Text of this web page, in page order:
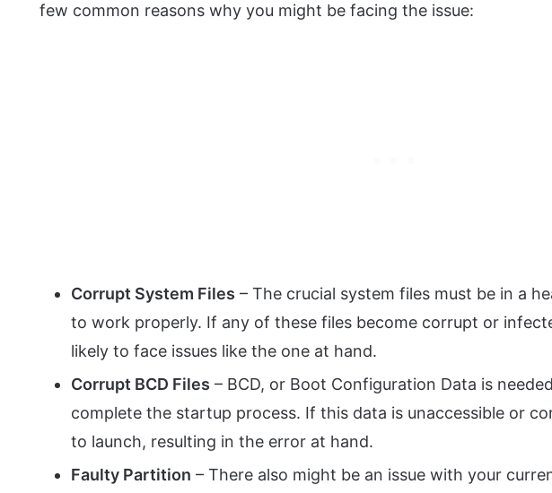
few common reasons why you might be facing the issue:
Corrupt System Files – The crucial system files must be in a
to work properly. If any of these files become corrupt or
likely to face issues like the one at hand.
Corrupt BCD Files – BCD, or Boot Configuration Data is
complete the startup process. If this data is unaccessible or
to launch, resulting in the error at hand.
Faulty Partition – There also might be an issue with your